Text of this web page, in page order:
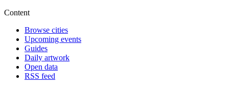
Content
Browse cities
Upcoming events
Guides
Daily artwork
Open data
RSS feed